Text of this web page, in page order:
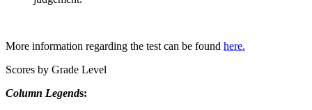
More information regarding the test can be found here.
Scores by Grade Level
Column Legends: